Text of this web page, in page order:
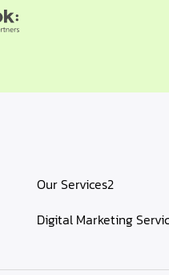
Our Services2
Digital Marketing